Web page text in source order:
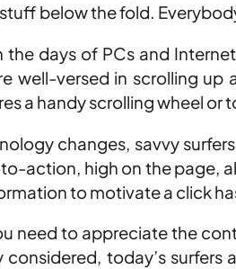
below the fold.
days of PCs and
well-versed in scrolling
a handy scrolling wheel or
changes, savvy
action, high on the page,
to motivate a click
need to appreciate the
considered, today’s